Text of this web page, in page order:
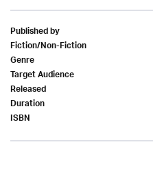
Published by
Fiction/Non-Fiction
Genre
Target Audience
Released
Duration
ISBN